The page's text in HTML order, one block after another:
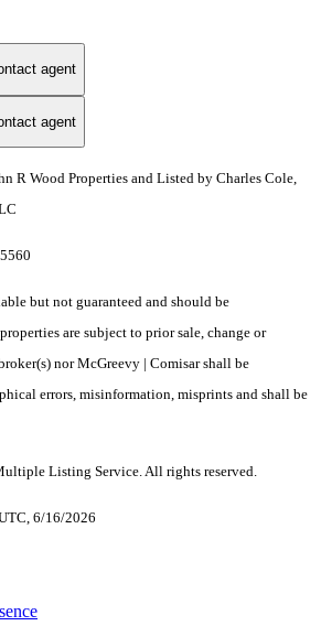
agent
agent
R Wood Properties and Listed by Charles Cole,
but not guaranteed and should be
are subject to prior sale, change or
nor McGreevy | Comisar shall be
errors, misinformation, misprints and shall be
Listing Service. All rights reserved.
6/16/2026